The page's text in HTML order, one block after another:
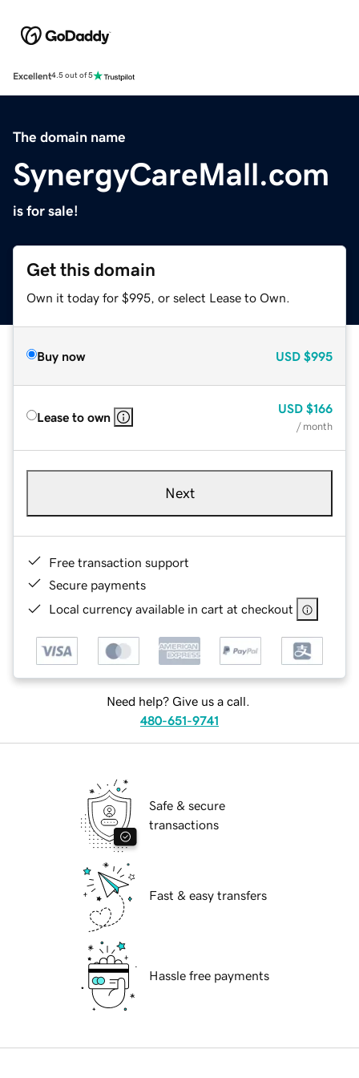
Excellent4.5 out of 5
The domain name
SynergyCareMall.com
is for sale!
Get this domain
Own it today for $995, or select Lease to Own.
Buy now USD $995
Lease to own
USD $166
/ month
Next
Free transaction support
Secure payments
Local currency available in cart at checkout
Need help? Give us a call.
480-651-9741
Safe & secure
transactions
Fast & easy transfers
Hassle free payments